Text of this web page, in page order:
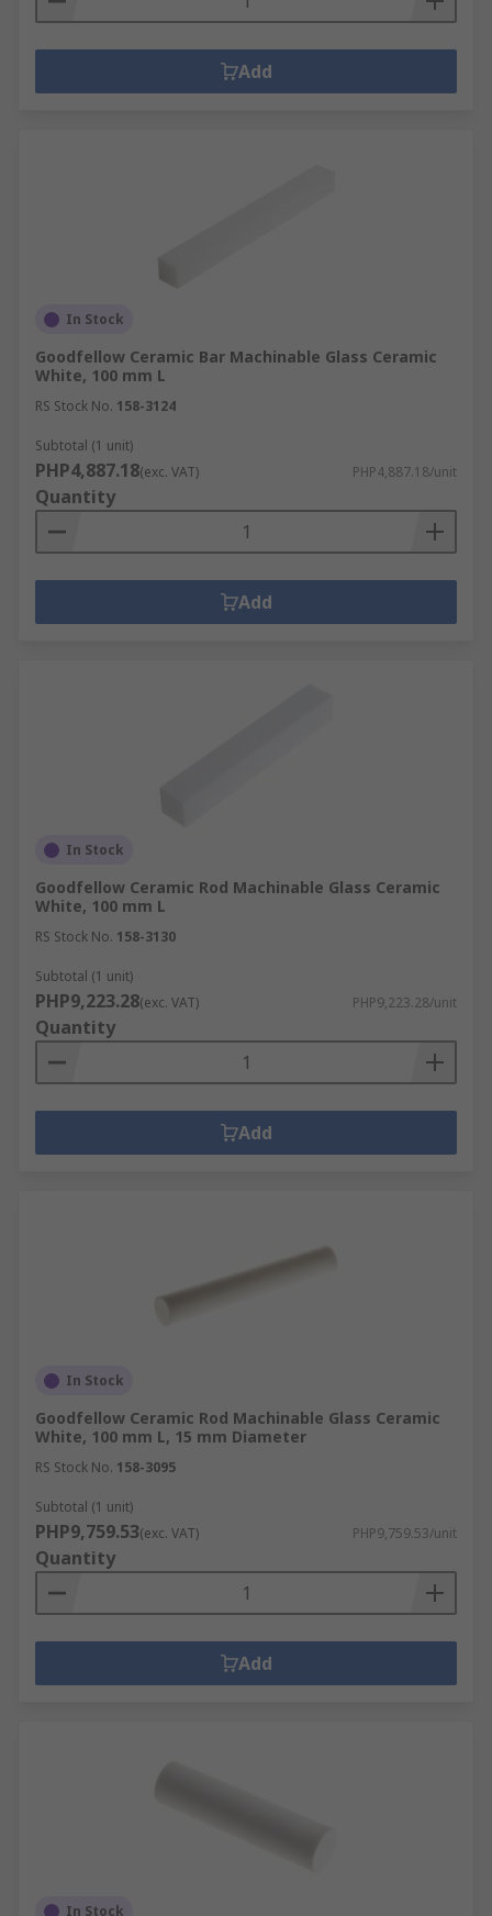
Add
In Stock
Goodfellow Ceramic Bar Machinable Glass Ceramic
White, 100 mm L
RS Stock No. 158-3124
Subtotal (1 unit)
PHP4,887.18(exc. VAT) PHP4,887.18/unit
Quantity
Add
In Stock
Goodfellow Ceramic Rod Machinable Glass Ceramic
White, 100 mm L
RS Stock No. 158-3130
Subtotal (1 unit)
PHP9,223.28(exc. VAT) PHP9,223.28/unit
Quantity
Add
In Stock
Goodfellow Ceramic Rod Machinable Glass Ceramic
White, 100 mm L, 15 mm Diameter
RS Stock No. 158-3095
Subtotal (1 unit)
PHP9,759.53(exc. VAT) PHP9,759.53/unit
Quantity
Add
In Stock